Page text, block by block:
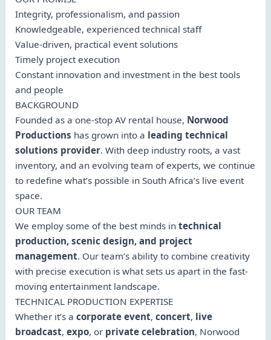
Integrity, professionalism, and passion
Knowledgeable, experienced technical staff
Value-driven, practical event solutions
Timely project execution
Constant innovation and investment in the best tools
and people
BACKGROUND
Founded as a one-stop AV rental house, Norwood
Productions has grown into a leading technical
solutions provider. With deep industry roots, a vast
inventory, and an evolving team of experts, we continue
to redefine what’s possible in South Africa’s live event
space.
OUR TEAM
We employ some of the best minds in technical
production, scenic design, and project
management. Our team’s ability to combine creativity
with precise execution is what sets us apart in the fast-
moving entertainment landscape.
TECHNICAL PRODUCTION EXPERTISE
Whether it’s a corporate event, concert, live
broadcast, expo, or private celebration, Norwood